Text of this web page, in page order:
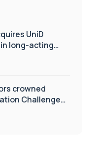
UniD
long-acting
crowned
Challenge